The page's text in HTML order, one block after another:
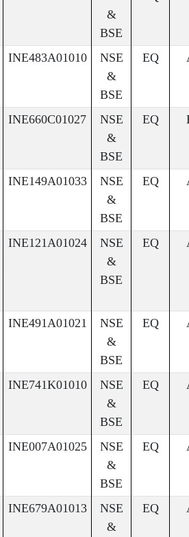
&
BSE
INE483A01010
NSE
&
BSE
EQ
INE660C01027
NSE
&
BSE
EQ
INE149A01033
NSE
&
BSE
EQ
INE121A01024
NSE
&
BSE
EQ
INE491A01021
NSE
&
BSE
EQ
INE741K01010
NSE
&
BSE
EQ
INE007A01025
NSE
&
BSE
EQ
INE679A01013
NSE
&
EQ